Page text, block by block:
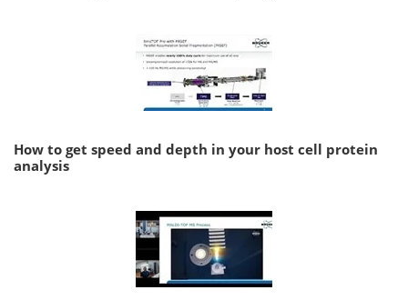
How to get speed and depth in your host cell protein
analysis